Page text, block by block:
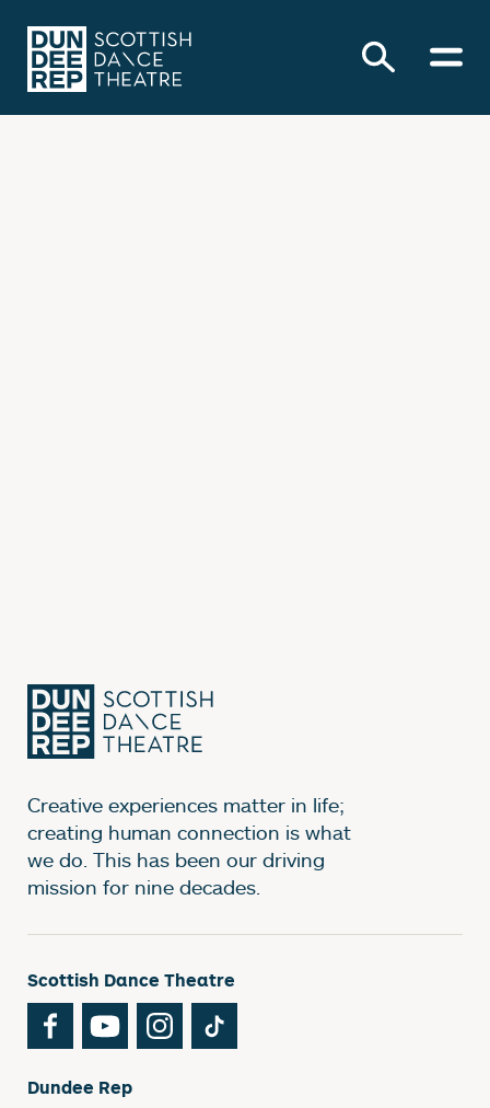
Creative experiences matter in life;
creating human connection is what
we do. This has been our driving
mission for nine decades.
Scottish Dance Theatre
FacebookYouTubeInstagram
Dundee Rep